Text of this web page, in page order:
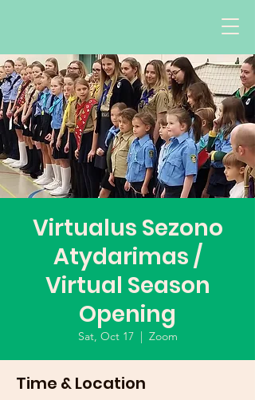
Virtualus Sezono
Atydarimas /
Virtual Season
Opening
Sat, Oct 17
  |
Zoom
Time & Location